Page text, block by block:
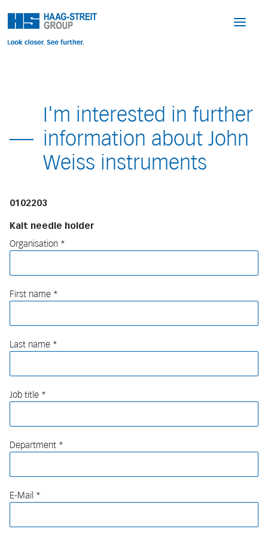
I'm interested in further
information about John
Weiss instruments
0102203
Kalt needle holder
Organisation
First name
Last name
Job title
Department
E-Mail